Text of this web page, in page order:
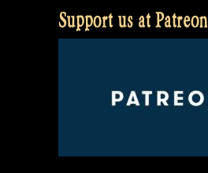
Support us at Patreon